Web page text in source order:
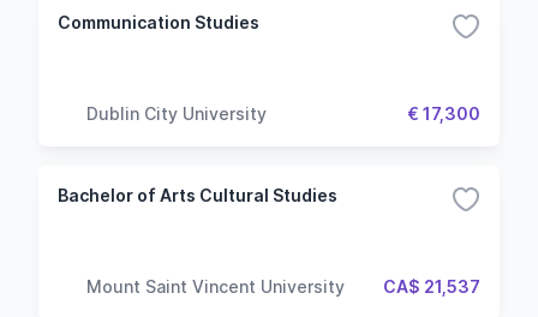
Communication Studies
Dublin City University € 17,300
Bachelor of Arts Cultural Studies
Mount Saint Vincent University CA$ 21,537